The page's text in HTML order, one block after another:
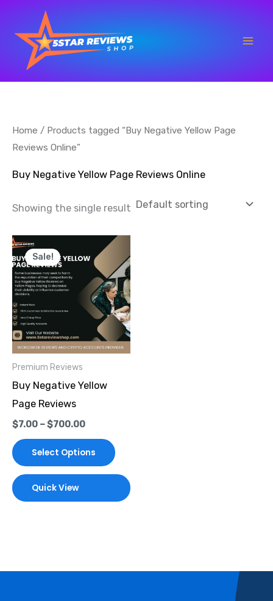
content
Home / Products tagged “Buy Negative Yellow Page
Reviews Online”
Buy Negative Yellow Page Reviews Online
Showing the single result
Sale!
Premium Reviews
Buy Negative Yellow
Page Reviews
$7.00 –$700.00
range:
$7.00
through
$700.00
Select Options
product
has
multiple
variants.
The
options
page
Quick View